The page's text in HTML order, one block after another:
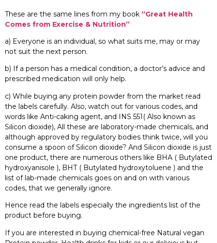
These are the same lines from my book “Great Health
Comes from Exercise & Nutrition”
a) Everyone is an individual, so what suits me, may or may
not suit the next person.
b) If a person has a medical condition, a doctor’s advice and
prescribed medication will only help.
c) While buying any protein powder from the market read
the labels carefully. Also, watch out for various codes, and
words like Anti-caking agent, and INS 551( Also known as
Silicon dioxide), All these are laboratory-made chemicals, and
although approved by regulatory bodies think twice, will you
consume a spoon of Silicon dioxide? And Silicon dioxide is just
one product, there are numerous others like BHA ( Butylated
hydroxyanisole ), BHT ( Butylated hydroxytoluene ) and the
list of lab-made chemicals goes on and on with various
codes, that we generally ignore.
Hence read the labels especially the ingredients list of the
product before buying.
If you are interested in buying chemical-free Natural vegan